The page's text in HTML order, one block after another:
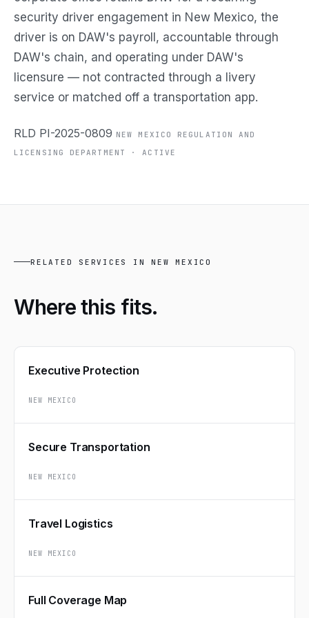
security driver engagement in New Mexico, the
driver is on DAW's payroll, accountable through
DAW's chain, and operating under DAW's
licensure — not contracted through a livery
service or matched off a transportation app.
RLD PI-2025-0809 NEW MEXICO REGULATION AND
LICENSING DEPARTMENT · ACTIVE
RELATED SERVICES IN NEW MEXICO
Where this fits.
Executive Protection
NEW MEXICO
Secure Transportation
NEW MEXICO
Travel Logistics
NEW MEXICO
Full Coverage Map